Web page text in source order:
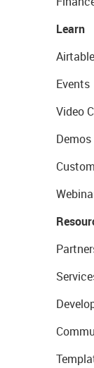
Learn
Events
Video
Demos